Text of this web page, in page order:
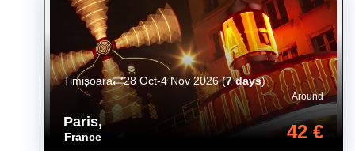
Paris,
France
Around
42 €
Timișoara 28 Oct-4 Nov 2026(7 days)